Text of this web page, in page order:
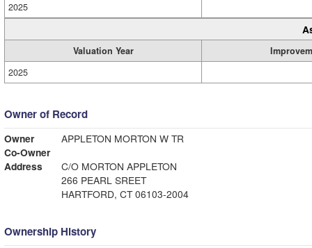
2025
Valuation Year
2025
Owner of Record
Owner
APPLETON MORTON W TR
Co-Owner
Address
C/O MORTON APPLETON
266 PEARL SREET
HARTFORD, CT 06103-2004
Ownership History